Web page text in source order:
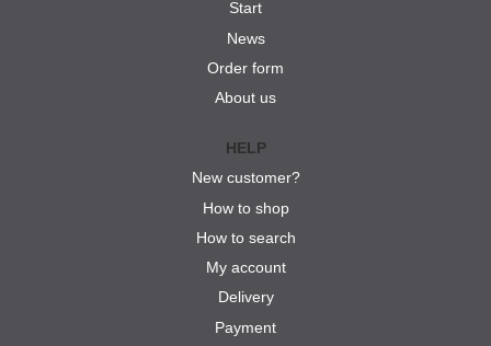
Start
News
Order form
About us
HELP
New customer?
How to shop
How to search
My account
Delivery
Payment